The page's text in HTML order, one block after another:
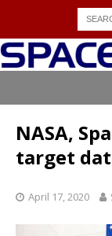
NASA,
target
April 17, 2020